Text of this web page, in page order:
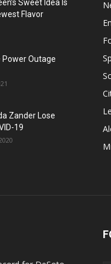
Sweet Idea Is
Flavor
Power Outage
Zander Lose
19